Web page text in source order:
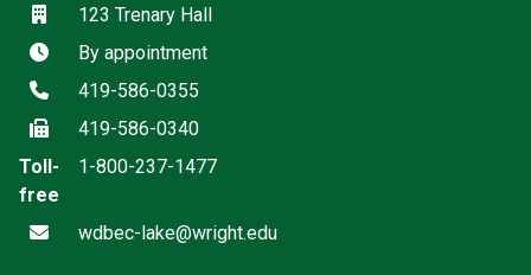
Location
123 Trenary Hall
HoursBy appointment
Phone419-586-0355
Fax 419-586-0340
Toll-
free
1-800-237-1477
Emailwdbec-lake@wright.edu